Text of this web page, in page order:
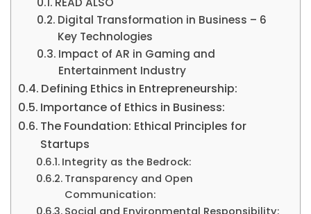
Digital Transformation in Business – 6
Key Technologies
Impact of AR in Gaming and
Entertainment Industry
Defining Ethics in Entrepreneurship:
Importance of Ethics in Business:
The Foundation: Ethical Principles for
Startups
Integrity as the Bedrock:
Transparency and Open
Communication:
Social and Environmental Responsibility: